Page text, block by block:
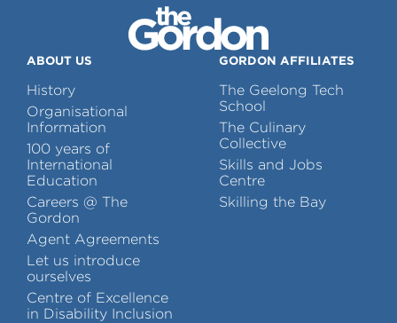
ABOUT US
History
Organisational
Information
100 years of
International
Education
Careers @ The
Gordon
Agent Agreements
Let us introduce
ourselves
Centre of Excellence
in Disability Inclusion
GORDON AFFILIATES
The Geelong Tech
School
The Culinary
Collective
Skills and Jobs
Centre
Skilling the Bay